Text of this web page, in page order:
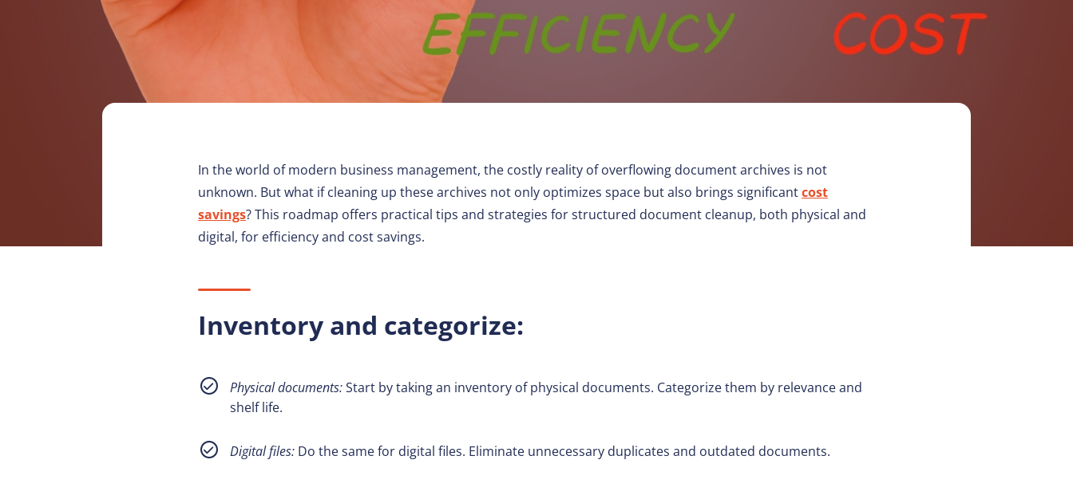
In the world of modern business management, the costly reality of overflowing document archives is not
unknown. But what if cleaning up these archives not only optimizes space but also brings significantcost
savings? This roadmap offers practical tips and strategies for structured document cleanup, both physical and
digital, for efficiency and cost savings.
Inventory and categorize:
Physical documents:Start by taking an inventory of physical documents. Categorize them by relevance and
shelf life.
Digital files: Do the same for digital files. Eliminate unnecessary duplicates and outdated documents.